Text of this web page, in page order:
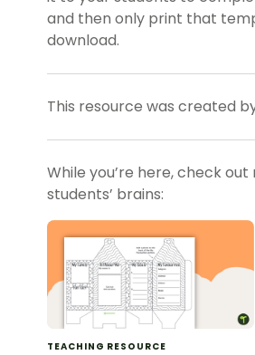
and then only print that
download.
This resource was created
While you’re here, check out
students’ brains:
TEACHING RESOURCE